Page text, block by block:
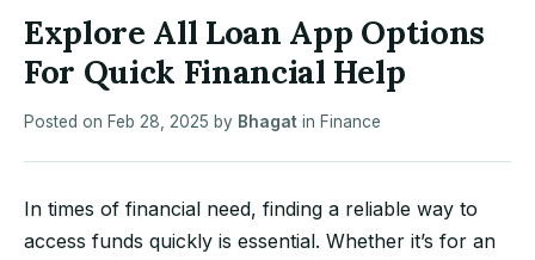
Explore All Loan App Options
For Quick Financial Help
Posted on Feb 28, 2025 by Bhagat in Finance
In times of financial need, finding a reliable way to
access funds quickly is essential. Whether it’s for an